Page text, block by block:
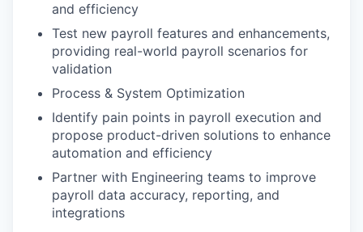
and efficiency
Test new payroll features and enhancements,
providing real-world payroll scenarios for
validation
Process & System Optimization
Identify pain points in payroll execution and
propose product-driven solutions to enhance
automation and efficiency
Partner with Engineering teams to improve
payroll data accuracy, reporting, and
integrations